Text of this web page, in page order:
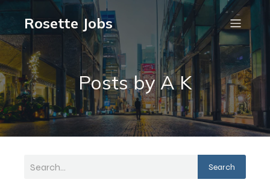
Rosette Jobs
Posts by A K
Search